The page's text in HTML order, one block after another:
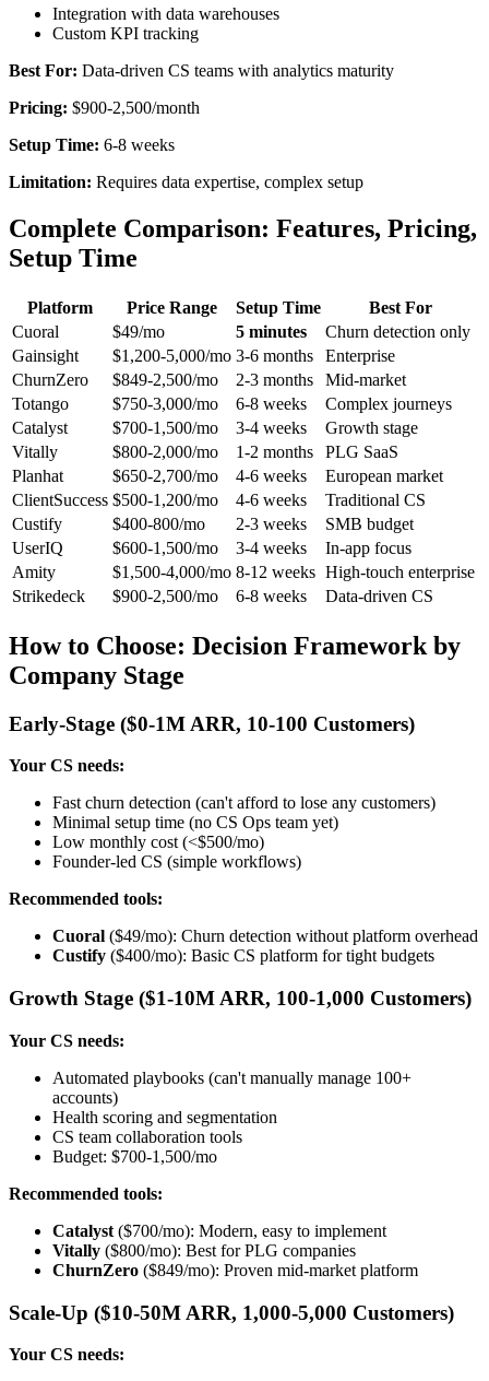
Integration with data warehouses
Custom KPI tracking
Best For: Data-driven CS teams with analytics maturity
Pricing: $900-2,500/month
Setup Time: 6-8 weeks
Limitation: Requires data expertise, complex setup
Complete Comparison: Features, Pricing,
Setup Time
Platform Price Range Setup Time
Best For
Cuoral
$49/mo 5 minutes
Churn detection only
Gainsight
$1,200-5,000/mo 3-6 months
Enterprise
ChurnZero
$849-2,500/mo 2-3 months
Mid-market
Totango
$750-3,000/mo 6-8 weeks
Complex journeys
Catalyst
$700-1,500/mo 3-4 weeks
Growth stage
Vitally
$800-2,000/mo 1-2 months
PLG SaaS
Planhat
$650-2,700/mo 4-6 weeks
European market
ClientSuccess $500-1,200/mo 4-6 weeks
Traditional CS
Custify
$400-800/mo 2-3 weeks
SMB budget
UserIQ
$600-1,500/mo 3-4 weeks
In-app focus
Amity
$1,500-4,000/mo 8-12 weeks High-touch enterprise
Strikedeck
$900-2,500/mo 6-8 weeks Data-driven CS
How to Choose: Decision Framework by
Company Stage
Early-Stage ($0-1M ARR, 10-100 Customers)
Your CS needs:
Fast churn detection (can't afford to lose any customers)
Minimal setup time (no CS Ops team yet)
Low monthly cost (<$500/mo)
Founder-led CS (simple workflows)
Recommended tools:
Cuoral ($49/mo): Churn detection without platform overhead
Custify ($400/mo): Basic CS platform for tight budgets
Growth Stage ($1-10M ARR, 100-1,000 Customers)
Your CS needs:
Automated playbooks (can't manually manage 100+
accounts)
Health scoring and segmentation
CS team collaboration tools
Budget: $700-1,500/mo
Recommended tools:
Catalyst ($700/mo): Modern, easy to implement
Vitally ($800/mo): Best for PLG companies
ChurnZero ($849/mo): Proven mid-market platform
Scale-Up ($10-50M ARR, 1,000-5,000 Customers)
Your CS needs: